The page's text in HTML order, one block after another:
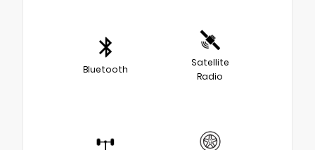
Bluetooth
Satellite
Radio